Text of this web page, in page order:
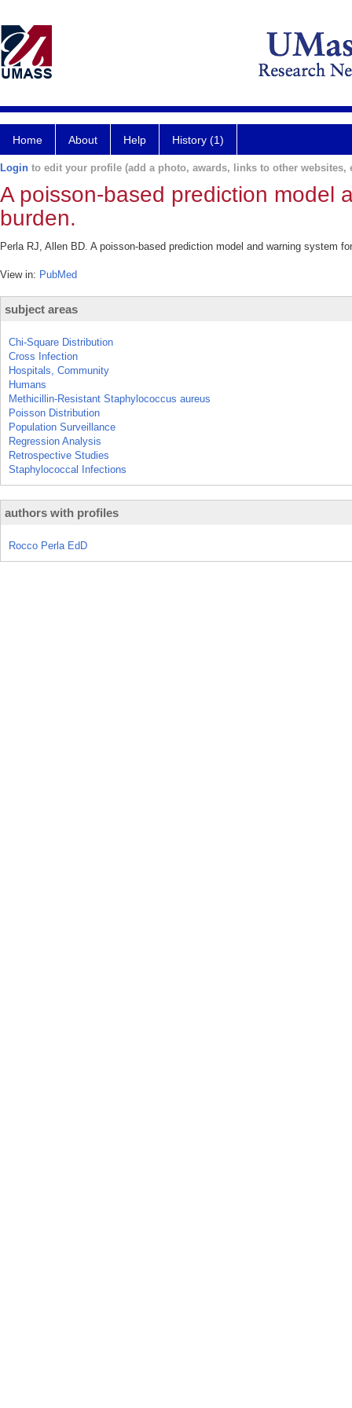
Home About Help History (1)
Login to edit your profile (add a photo, awards, links to other websites,
A poisson-based prediction model
burden.
Perla RJ, Allen BD. A poisson-based prediction model and warning system
View in: PubMed
subject areas
Chi-Square Distribution
Cross Infection
Hospitals, Community
Humans
Methicillin-Resistant Staphylococcus aureus
Poisson Distribution
Population Surveillance
Regression Analysis
Retrospective Studies
Staphylococcal Infections
authors with profiles
Rocco Perla EdD